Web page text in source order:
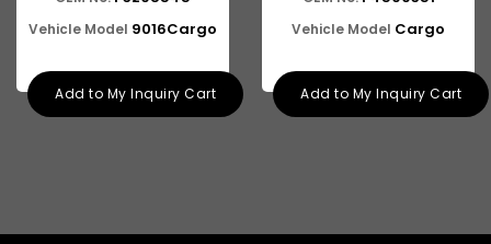
Vehicle Model 9016Cargo
Add to My Inquiry Cart
Vehicle Model Cargo
Add to My Inquiry Cart